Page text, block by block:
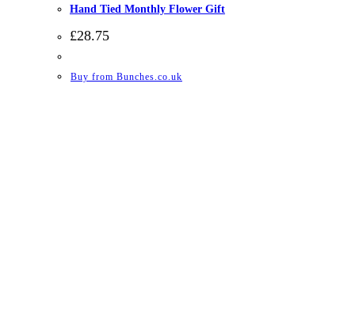
Hand Tied Monthly Flower Gift
£28.75
Buy from Bunches.co.uk